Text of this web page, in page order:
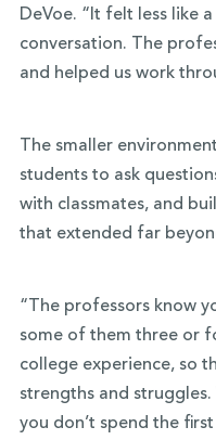
DeVoe. “It felt less like
conversation. The
and helped us work
The smaller
students to ask
with classmates, and
that extended far
“The professors know
some of them three or
college experience, so
strengths and
you don’t spend the